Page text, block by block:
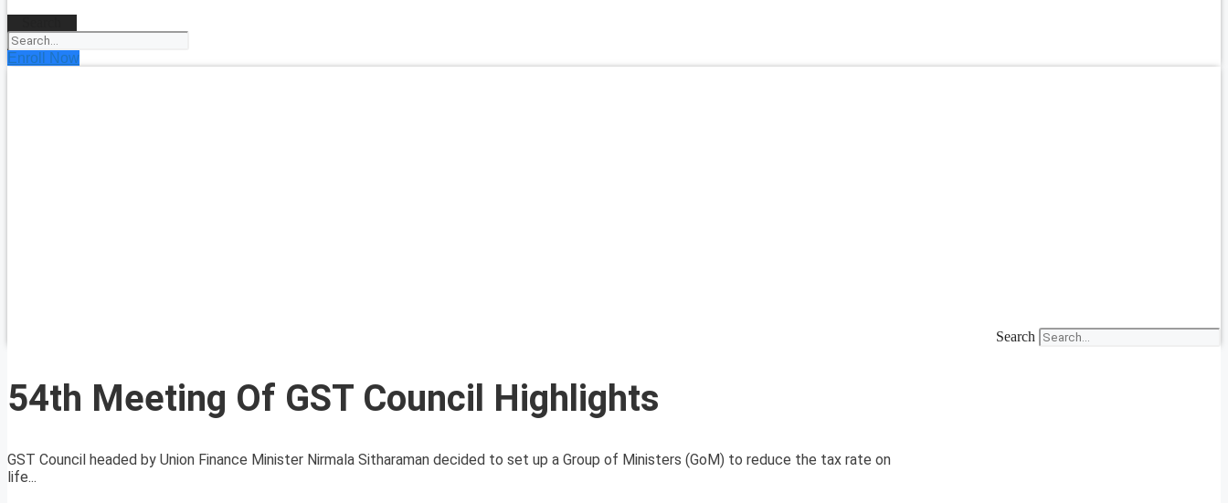
Enroll Now
Search
54th Meeting Of GST Council Highlights
GST Council headed by Union Finance Minister Nirmala Sitharaman decided to set up a Group of Ministers (GoM) to reduce the tax rate on
life...